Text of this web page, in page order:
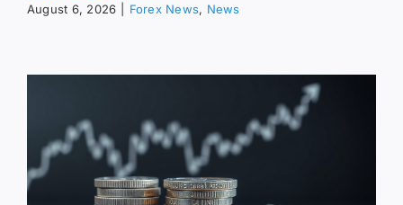
August 6, 2026 Forex News, News